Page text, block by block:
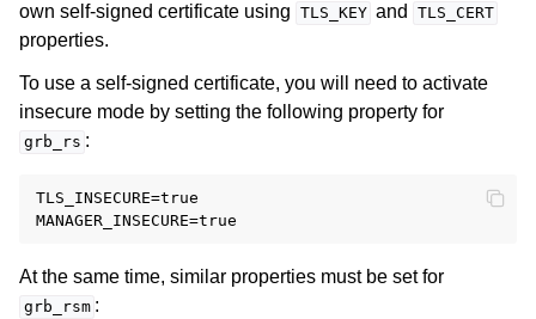
own self-signed certificate using TLS_KEY and TLS_CERT
properties.
To use a self-signed certificate, you will need to activate
insecure mode by setting the following property for
grb_rs :
TLS_INSECURE=true
At the same time, similar properties must be set for
grb_rsm :